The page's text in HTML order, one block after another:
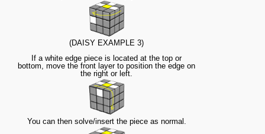
(DAISY EXAMPLE 3)
If a white edge piece is located at the top or
bottom, move the front layer to position the edge on
the right or left.
You can then solve/insert the piece as normal.